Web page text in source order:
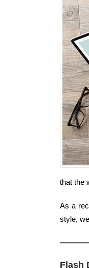
that the
As a
style,
Flash